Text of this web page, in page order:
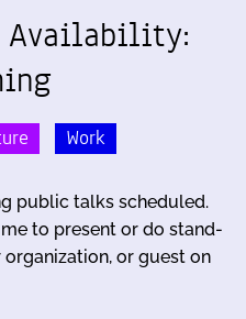
Availability:
Work
public talks scheduled.
to present or do stand-
or guest on